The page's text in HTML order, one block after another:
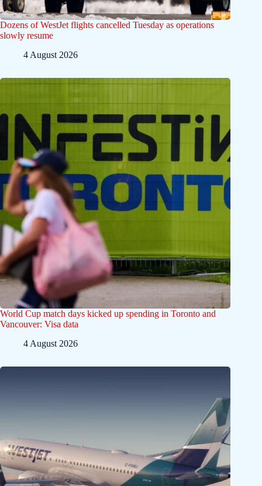
Dozens of WestJet flights cancelled Tuesday as operations
slowly resume
4 August 2026
World Cup match days kicked up spending in Toronto and
Vancouver: Visa data
4 August 2026